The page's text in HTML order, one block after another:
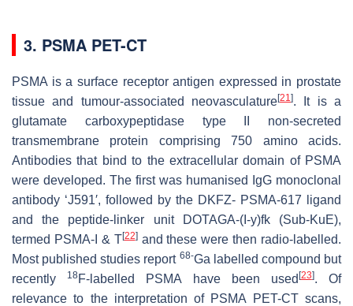
3. PSMA PET-CT
PSMA is a surface receptor antigen expressed in prostate
tissue and tumour-associated neovasculature[21]. It is a
glutamate carboxypeptidase type II non-secreted
transmembrane protein comprising 750 amino acids.
Antibodies that bind to the extracellular domain of PSMA
were developed. The first was humanised IgG monoclonal
antibody ‘J591′, followed by the DKFZ- PSMA-617 ligand
and the peptide-linker unit DOTAGA-(I-y)fk (Sub-KuE),
termed PSMA-I & T[22]and these were then radio-labelled.
Most published studies report 68-Ga labelled compound but
recently
18F-labelled PSMA have been used [23]. Of
relevance to the interpretation of PSMA PET-CT scans,